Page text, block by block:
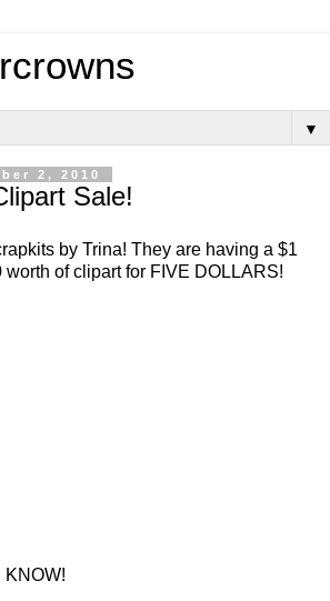
▼
2, 2010
Sale!
by Trina! They are having a $1
worth of clipart for FIVE DOLLARS!
KNOW!